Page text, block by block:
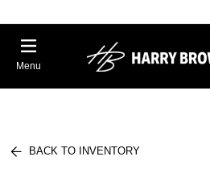
Menu
BACK TO INVENTORY